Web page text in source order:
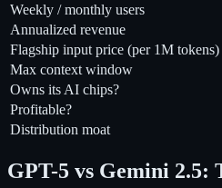
Weekly / monthly users
Annualized revenue
Flagship input price (per 1M tokens)
Max context window
Owns its AI chips?
Profitable?
Distribution moat
GPT-5 vs Gemini 2.5: